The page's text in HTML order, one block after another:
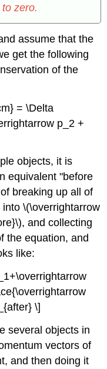
zero.
assume that the
get the following
of the
= \Delta
p_2 +
objects, it is
equivalent "before
breaking up all of
\(\overrightarrow
and collecting
the equation, and
like:
\]
several objects in
vectors of
and then doing it